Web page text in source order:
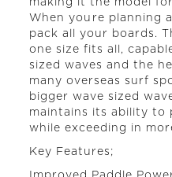
making it the model
When youre planning
pack all your boards.
one size fits all,
sized waves and the
many overseas surf
bigger wave sized
maintains its ability to
while exceeding in
Key Features;